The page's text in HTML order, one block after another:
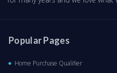
Popular Pages
Home Purchase Qualifier